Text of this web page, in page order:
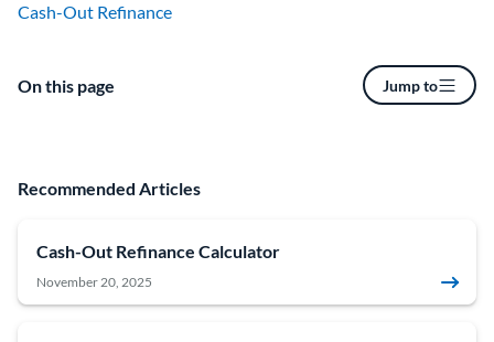
Cash-Out Refinance
On this page Jump to
Recommended Articles
Cash-Out Refinance Calculator
November 20, 2025